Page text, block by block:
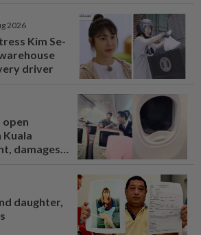
2026
Kim Se-
driver
open
Kuala
damages
daughter,